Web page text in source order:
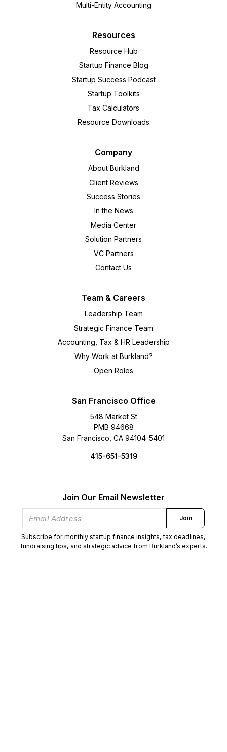
Multi-Entity Accounting
Resources
Resource Hub
Startup Finance Blog
Startup Success Podcast
Startup Toolkits
Tax Calculators
Resource Downloads
Company
About Burkland
Client Reviews
Success Stories
In the News
Media Center
Solution Partners
VC Partners
Contact Us
Team & Careers
Leadership Team
Strategic Finance Team
Accounting, Tax & HR Leadership
Why Work at Burkland?
Open Roles
San Francisco Office
548 Market St
PMB 94668
San Francisco, CA 94104-5401
415-651-5319
Join Our Email Newsletter
Join
Subscribe for monthly startup finance insights, tax deadlines,
fundraising tips, and strategic advice from Burkland’s experts.